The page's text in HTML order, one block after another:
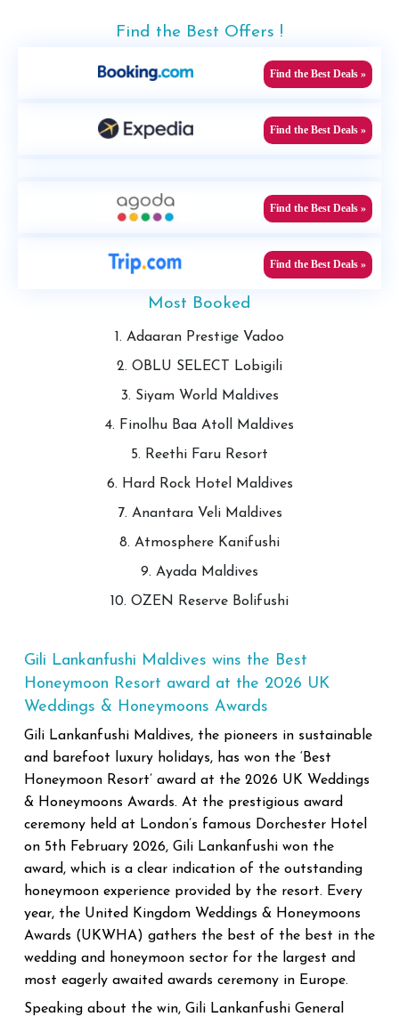
Find the Best Offers !
Find the Best Deals »
Find the Best Deals »
Find the Best Deals »
Find the Best Deals »
Most Booked
1. Adaaran Prestige Vadoo
2. OBLU SELECT Lobigili
3. Siyam World Maldives
4. Finolhu Baa Atoll Maldives
5. Reethi Faru Resort
6. Hard Rock Hotel Maldives
7. Anantara Veli Maldives
8. Atmosphere Kanifushi
9. Ayada Maldives
10. OZEN Reserve Bolifushi
Gili Lankanfushi Maldives wins the Best
Honeymoon Resort award at the 2026 UK
Weddings & Honeymoons Awards
Gili Lankanfushi Maldives, the pioneers in sustainable
and barefoot luxury holidays, has won the ‘Best
Honeymoon Resort’ award at the 2026 UK Weddings
& Honeymoons Awards. At the prestigious award
ceremony held at London’s famous Dorchester Hotel
on 5th February 2026, Gili Lankanfushi won the
award, which is a clear indication of the outstanding
honeymoon experience provided by the resort. Every
year, the United Kingdom Weddings & Honeymoons
Awards (UKWHA) gathers the best of the best in the
wedding and honeymoon sector for the largest and
most eagerly awaited awards ceremony in Europe.
Speaking about the win, Gili Lankanfushi General